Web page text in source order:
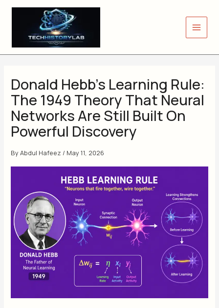
Skip
Donald Hebb’s Learning Rule:
The 1949 Theory That Neural
Networks Are Still Built On
Powerful Discovery
ByAbdul Hafeez / May 11, 2026